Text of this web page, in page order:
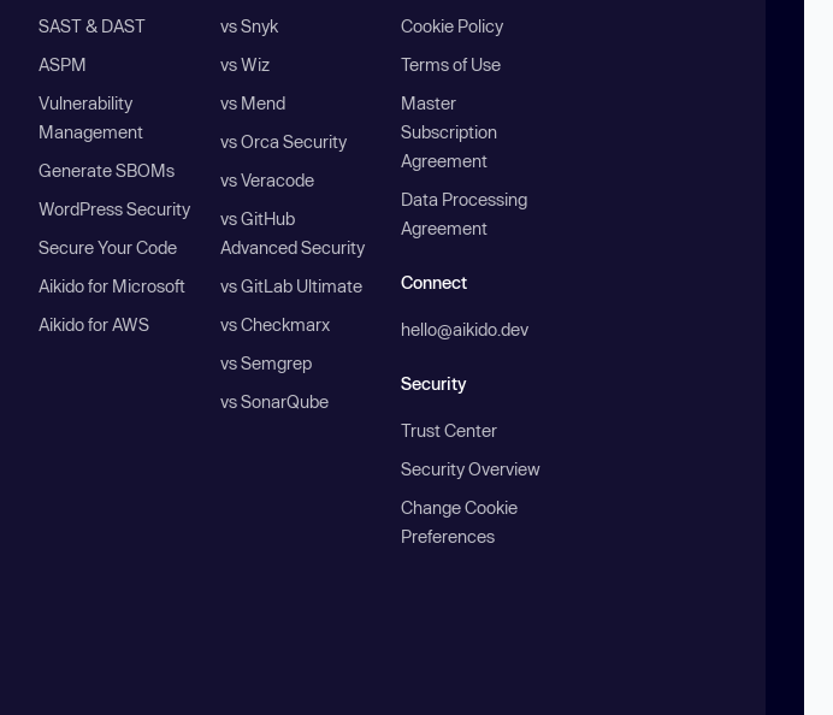
SAST & DAST
ASPM
Vulnerability
Management
Generate SBOMs
WordPress Security
Secure Your Code
Aikido for Microsoft
Aikido for AWS
vs Snyk
vs Wiz
vs Mend
vs Orca Security
vs Veracode
vs GitHub
Advanced Security
vs GitLab Ultimate
vs Checkmarx
vs Semgrep
vs SonarQube
Cookie Policy
Terms of Use
Master
Subscription
Agreement
Data Processing
Agreement
Connect
hello@aikido.dev
Security
Trust Center
Security Overview
Change Cookie
Preferences